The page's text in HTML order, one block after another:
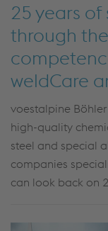
25 years
through
weldCare
voestalpine
high-quality
steel and special
companies
can look back on